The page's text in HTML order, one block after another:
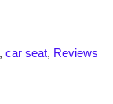
,car seat, Reviews